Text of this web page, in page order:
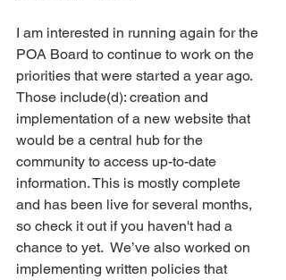
I am interested in running again for the
POA Board to continue to work on the
priorities that were started a year ago.
Those include(d): creation and
implementation of a new website that
would be a central hub for the
community to access up-to-date
information. This is mostly complete
and has been live for several months,
so check it out if you haven't had a
chance to yet.  We’ve also worked on
implementing written policies that